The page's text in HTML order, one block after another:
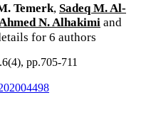
Temerk, Sadeq M. Al-
Ahmed N. Alhakimi and
for 6 authors
pp.705-711